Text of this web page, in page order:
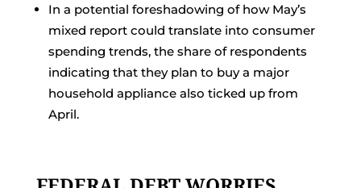
In a potential foreshadowing of how May’s
mixed report could translate into consumer
spending trends, the share of respondents
indicating that they plan to buy a major
household appliance also ticked up from
April.